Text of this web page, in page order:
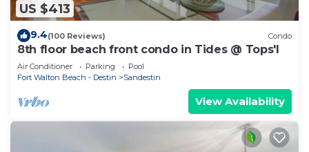
US $413
9.4(100 Reviews) Condo
8th floor beach front condo in Tides @ Tops'l
Air Conditioner Parking
Pool
Fort Walton Beach - Destin
Sandestin
View Availability